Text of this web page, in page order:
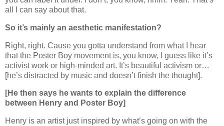
all I can say about that.
So it’s mainly an aesthetic manifestation?
Right, right. Cause you gotta understand from what I hear
that the Poster Boy movement is, you know, I guess like it’s
activist work or high-minded art. It’s beautiful activism or…
[he’s distracted by music and doesn’t finish the thought].
[He then says he wants to explain the difference
between Henry and Poster Boy]
Henry is an artist just inspired by what’s going on with the